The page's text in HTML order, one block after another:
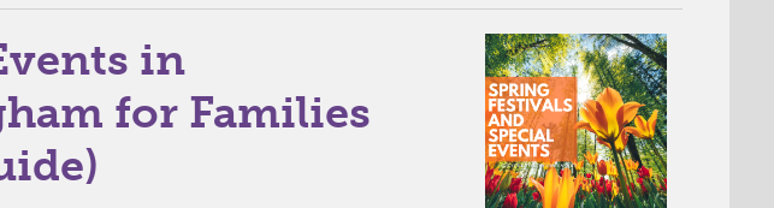
in
for Families